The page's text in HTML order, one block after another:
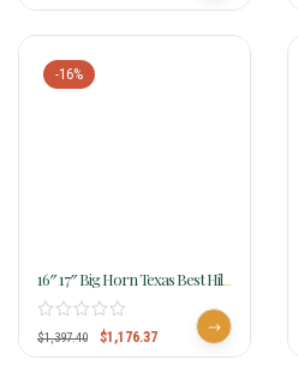
-16%
16″ 17″ Big Horn Texas Best Hill
Country Trail II Saddle, Gaited
940G
$1,397.40 $1,176.37